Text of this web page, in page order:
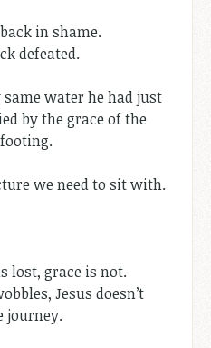
in shame.
defeated.
water he had just
by the grace of the
we need to sit with.
lost, grace is not.
Jesus doesn’t
journey.